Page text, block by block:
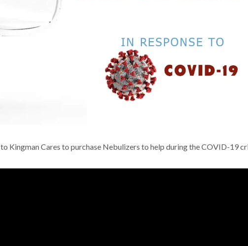
Kingman Cares to purchase Nebulizers to help during the COVID-19